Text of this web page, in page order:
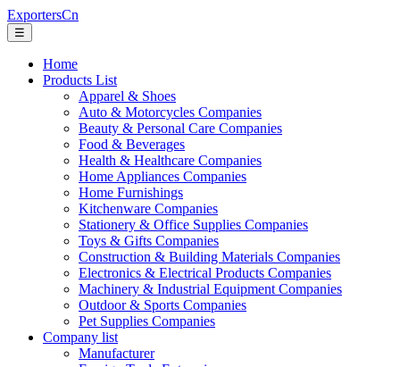
ExportersCn
☰
Home
Products List
Apparel & Shoes
Auto & Motorcycles Companies
Beauty & Personal Care Companies
Food & Beverages
Health & Healthcare Companies
Home Appliances Companies
Home Furnishings
Kitchenware Companies
Stationery & Office Supplies Companies
Toys & Gifts Companies
Construction & Building Materials Companies
Electronics & Electrical Products Companies
Machinery & Industrial Equipment Companies
Outdoor & Sports Companies
Pet Supplies Companies
Company list
Manufacturer